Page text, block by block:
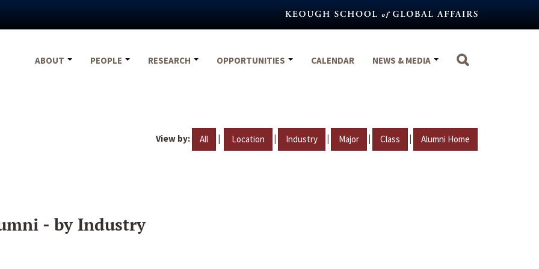
ABOUT
PEOPLE RESEARCH OPPORTUNITIES CALENDAR NEWS & MEDIA
View by: All | Location | Industry | Major | Class | Alumni Home
- by Industry